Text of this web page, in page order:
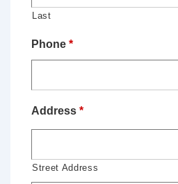
Last
Phone *
Address *
Street Address